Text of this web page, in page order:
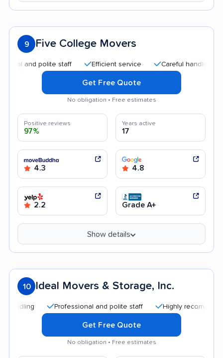
9 Five College Movers
polite staff Efficient service Careful handling
Get Free Quote
No obligation • Free estimates
Positive reviews
97%
Years active
17
4.3 4.8
2.2 Grade A+
Show details
10 Ideal Movers & Storage, Inc.
Professional and polite staff Highly recommended
Get Free Quote
No obligation • Free estimates